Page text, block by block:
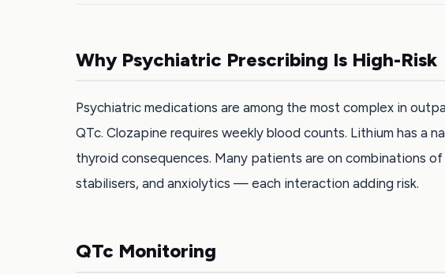
Why Psychiatric Prescribing Is High-Risk
Psychiatric medications are among the most complex in
QTc. Clozapine requires weekly blood counts. Lithium has a
thyroid consequences. Many patients are on combinations
stabilisers, and anxiolytics — each interaction adding risk.
QTc Monitoring